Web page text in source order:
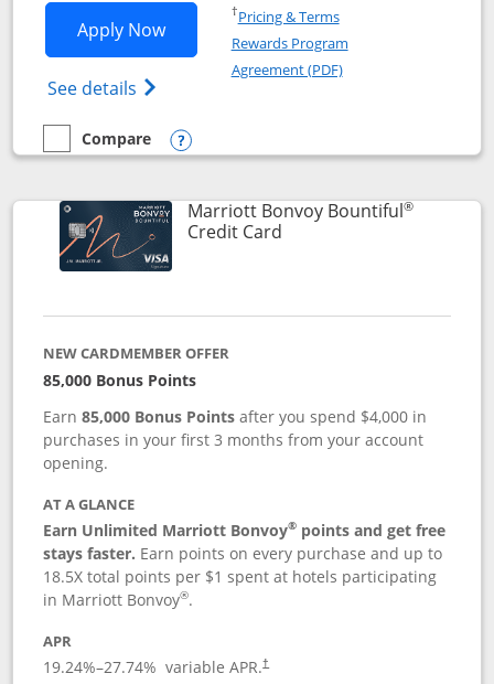
Apply NowOpens Marriott Bonvoy Boundless
See details Opens Marriott Bonvoy
†Pricing & TermsOpens in a new window
Rewards Program
Agreement (PDF)Opens in a new
empty checkbox
Compare
Compare the Marriott Bonvoy Boundless
Opens compare popup dialog
Marriott Bonvoy Bountiful®
Credit CardLinks to product page
NEW CARDMEMBER OFFER
85,000 Bonus Points
Earn85,000 Bonus Points after you spend $4,000 in
purchases in your first 3 months from your account
opening.
AT A GLANCE
Earn Unlimited Marriott Bonvoy® points and get free
stays faster. Earn points on every purchase and up to
18.5X total points per $1 spent at hotels participating
in Marriott Bonvoy®.
APR
19.24%–27.74% variable APR.†